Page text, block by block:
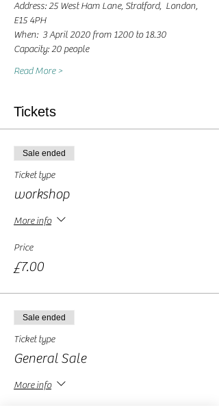
Address: 25 West Ham Lane, Stratford,  London,
E15 4PH
When:  3 April 2020 from 1200 to 18.30
Capacity: 20 people
Read More >
Tickets
Sale ended
Ticket type
workshop
More info
Price
£7.00
Sale ended
Ticket type
General Sale
More info